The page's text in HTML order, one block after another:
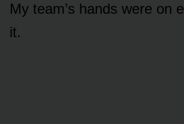
My team’s hands were on
it.